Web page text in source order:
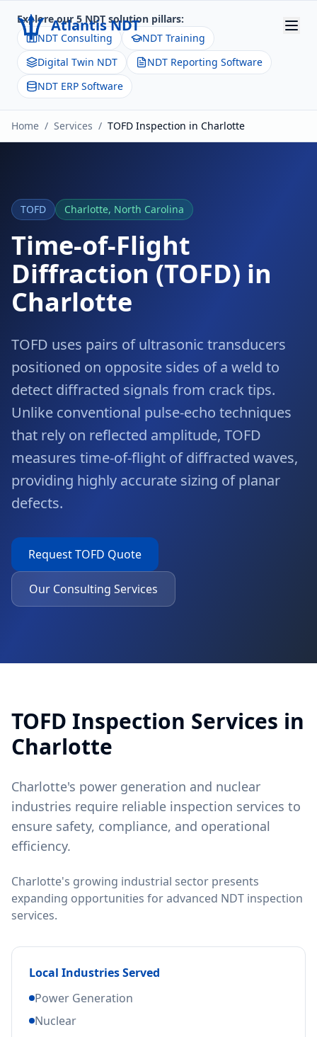
Atlantis NDT
Home
About
Services
Resources
Contact
Get Quote
Explore our 5 NDT solution pillars:
NDT Consulting
NDT Training
Digital Twin NDT
NDT Reporting Software
NDT ERP Software
Home / Services / TOFD Inspection in Charlotte
TOFD Charlotte, North Carolina
Time-of-Flight
Diffraction (TOFD) in
Charlotte
TOFD uses pairs of ultrasonic transducers
positioned on opposite sides of a weld to
detect diffracted signals from crack tips.
Unlike conventional pulse-echo techniques
that rely on reflected amplitude, TOFD
measures time-of-flight of diffracted waves,
providing highly accurate sizing of planar
defects.
RequestTOFD Quote
Our Consulting Services
TOFD Inspection Services in
Charlotte
Charlotte's power generation and nuclear
industries require reliable inspection services to
ensure safety, compliance, and operational
efficiency.
Charlotte's growing industrial sector presents
expanding opportunities for advanced NDT inspection
services.
Local Industries Served
Power Generation
Nuclear